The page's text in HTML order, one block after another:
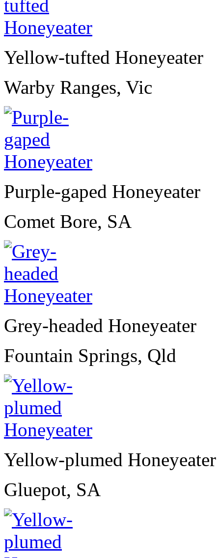
Yellow-tufted Honeyeater
Warby Ranges, Vic
Purple-gaped Honeyeater
Comet Bore, SA
Grey-headed Honeyeater
Fountain Springs, Qld
Yellow-plumed Honeyeater
Gluepot, SA